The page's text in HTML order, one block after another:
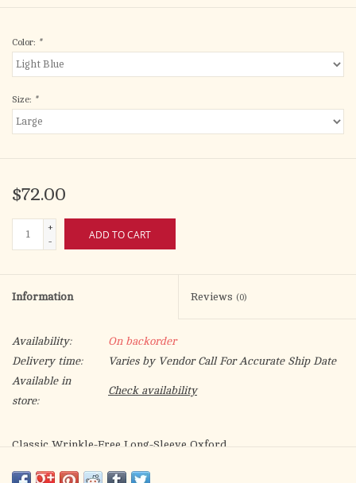
Color: *
Size: *
$72.00
+
-
ADD TO CART
Information Reviews (0)
Availability:
On backorder
Delivery time:
Varies by Vendor Call For Accurate Ship Date
Available in
store:
Check availability
Classic Wrinkle-Free Long-Sleeve Oxford
Right from the wash and ready to wear, no iron required.